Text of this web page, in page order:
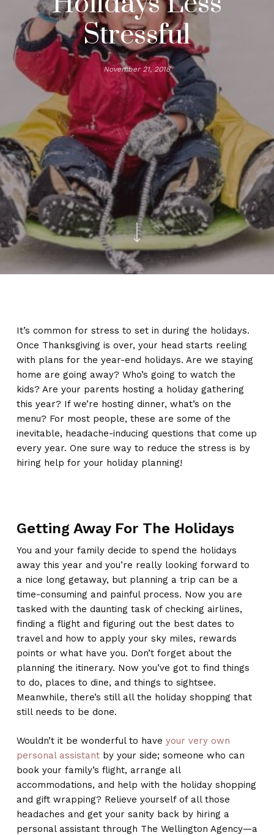
Stressful
November 21, 2018
It’s common for stress to set in during the holidays.
Once Thanksgiving is over, your head starts reeling
with plans for the year-end holidays. Are we staying
home are going away? Who’s going to watch the
kids? Are your parents hosting a holiday gathering
this year? If we’re hosting dinner, what’s on the
menu? For most people, these are some of the
inevitable, headache-inducing questions that come up
every year. One sure way to reduce the stress is by
hiring help for your holiday planning!
Getting Away For The Holidays
You and your family decide to spend the holidays
away this year and you’re really looking forward to
a nice long getaway, but planning a trip can be a
time-consuming and painful process. Now you are
tasked with the daunting task of checking airlines,
finding a flight and figuring out the best dates to
travel and how to apply your sky miles, rewards
points or what have you. Don’t forget about the
planning the itinerary. Now you’ve got to find things
to do, places to dine, and things to sightsee.
Meanwhile, there’s still all the holiday shopping that
still needs to be done.
Wouldn’t it be wonderful to have your very own
personal assistantby your side; someone who can
book your family’s flight, arrange all
accommodations, and help with the holiday shopping
and gift wrapping? Relieve yourself of all those
headaches and get your sanity back by hiring a
personal assistant through The Wellington Agency—a